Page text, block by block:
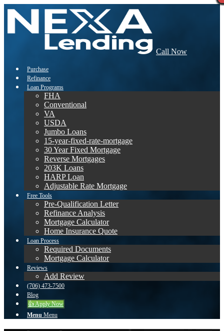
Call Now
Purchase
Refinance
Loan Programs
FHA
Conventional
VA
USDA
Jumbo Loans
15-year-fixed-rate-mortgage
30 Year Fixed Mortgage
Reverse Mortgages
203K Loans
HARP Loan
Adjustable Rate Mortgage
Free Tools
Pre-Qualification Letter
Refinance Analysis
Mortgage Calculator
Home Insurance Quote
Loan Process
Required Documents
Mortgage Calculator
Reviews
Add Review
(706) 473-7500
Blog
👍 Apply Now
Menu Menu